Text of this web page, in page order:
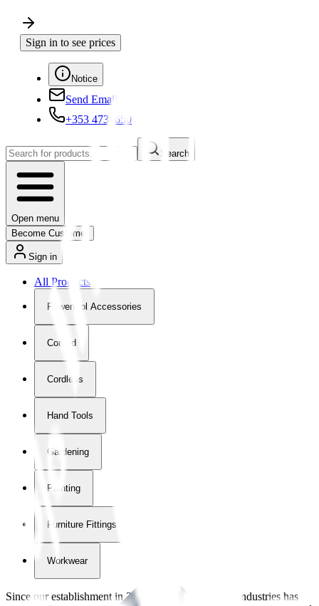
Sign in to see prices
Notice
Send Email
+353 4730650
Search
Open menu
Become Customer
Sign in
All Products
Powertool Accessories
Corded
Cordless
Hand Tools
Gardening
Painting
Furniture Fittings & Fastners
Workwear
Since our establishment in2018
, International Tool Industries has